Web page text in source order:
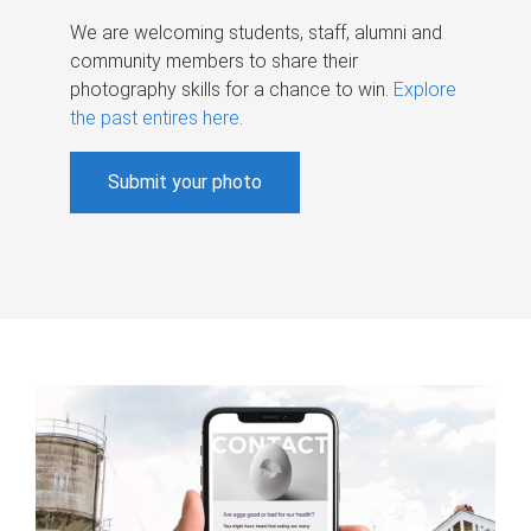
We are welcoming students, staff, alumni and
community members to share their
photography skills for a chance to win. Explore
the past entires here.
Submit your photo